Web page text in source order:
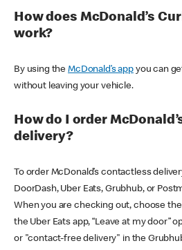
How does McDonald’s
work?
By using theMcDonald’s appyou can
without leaving your vehicle.
How do I order
delivery?
To order McDonald’s contactless
DoorDash, Uber Eats, Grubhub, or
When you are checking out, choose the
the Uber Eats app, “Leave at my door”
or "contact-free delivery" in the